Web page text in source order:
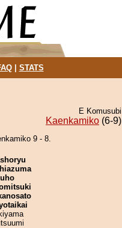
| STATS
E Komusubi
Kaenkamiko (6-9)
9 - 8.